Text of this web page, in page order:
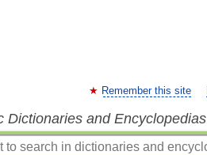
Remember this site
Dictionaries and Encyclopedias